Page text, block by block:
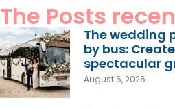
The Posts
The wedding
by bus:
spectacular
August 6, 2026